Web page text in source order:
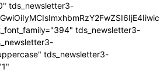
tds_newsletter3-
tds_newsletter3-
tds_newsletter3-